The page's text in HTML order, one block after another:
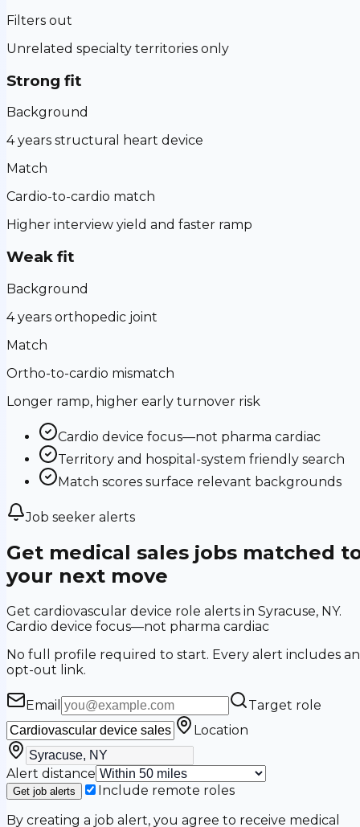
Filters out
Unrelated specialty territories only
Strong fit
Background
4 years structural heart device
Match
Cardio-to-cardio match
Higher interview yield and faster ramp
Weak fit
Background
4 years orthopedic joint
Match
Ortho-to-cardio mismatch
Longer ramp, higher early turnover risk
Cardio device focus—not pharma cardiac
Territory and hospital-system friendly search
Match scores surface relevant backgrounds
Job seeker alerts
Get medical sales jobs matched
your next move
Get cardiovascular device role alerts in Syracuse, NY.
Cardio device focus—not pharma cardiac
No full profile required to start. Every alert includes an
opt-out link.
Email
Target role
Location
Alert distance
Get job alerts
Include remote roles
By creating a job alert, you agree to receive medical